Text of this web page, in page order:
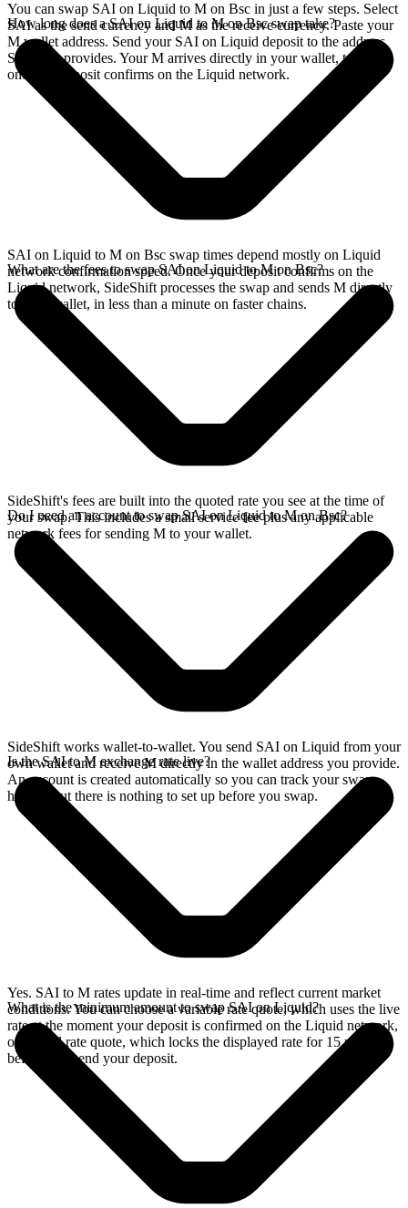
You can swap SAI on Liquid to M on Bsc in just a few steps. Select
SAI as the send currency and M as the receive currency. Paste your
M wallet address. Send your SAI on Liquid deposit to the address
SideShift provides. Your M arrives directly in your wallet, typically
once the deposit confirms on the Liquid network.
How long does a SAI on Liquid to M on Bsc swap take?
SAI on Liquid to M on Bsc swap times depend mostly on Liquid
network confirmation speed. Once your deposit confirms on the
Liquid network, SideShift processes the swap and sends M directly
to your wallet, in less than a minute on faster chains.
What are the fees to swap SAI on Liquid to M on Bsc?
SideShift's fees are built into the quoted rate you see at the time of
your swap. This includes a small service fee plus any applicable
network fees for sending M to your wallet.
Do I need an account to swap SAI on Liquid to M on Bsc?
SideShift works wallet-to-wallet. You send SAI on Liquid from your
own wallet and receive M directly in the wallet address you provide.
An account is created automatically so you can track your swap
history, but there is nothing to set up before you swap.
Is the SAI to M exchange rate live?
Yes. SAI to M rates update in real-time and reflect current market
conditions. You can choose a variable rate quote, which uses the live
rate at the moment your deposit is confirmed on the Liquid network,
or a fixed rate quote, which locks the displayed rate for 15 minutes
before you send your deposit.
What is the minimum amount to swap SAI on Liquid?